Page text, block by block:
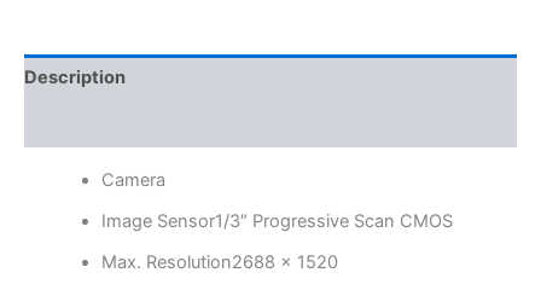
Description
Camera
Image Sensor1/3″ Progressive Scan CMOS
Max. Resolution2688 × 1520